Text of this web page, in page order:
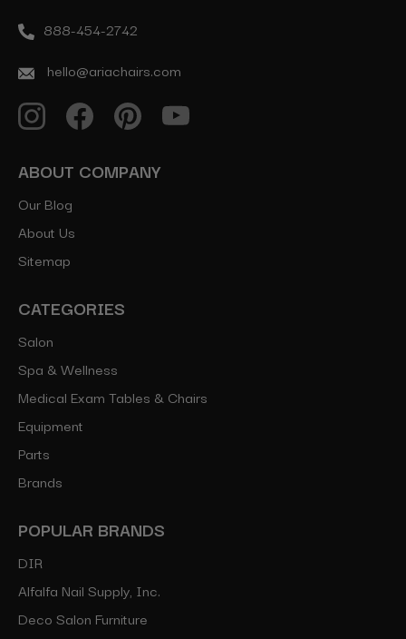
888-454-2742
hello@ariachairs.com
ABOUT COMPANY
Our Blog
About Us
Sitemap
CATEGORIES
Salon
Spa & Wellness
Medical Exam Tables & Chairs
Equipment
Parts
Brands
POPULAR BRANDS
DIR
Alfalfa Nail Supply, Inc.
Deco Salon Furniture